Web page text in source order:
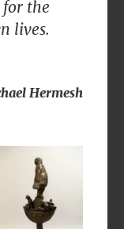
for the
lives.
Hermesh